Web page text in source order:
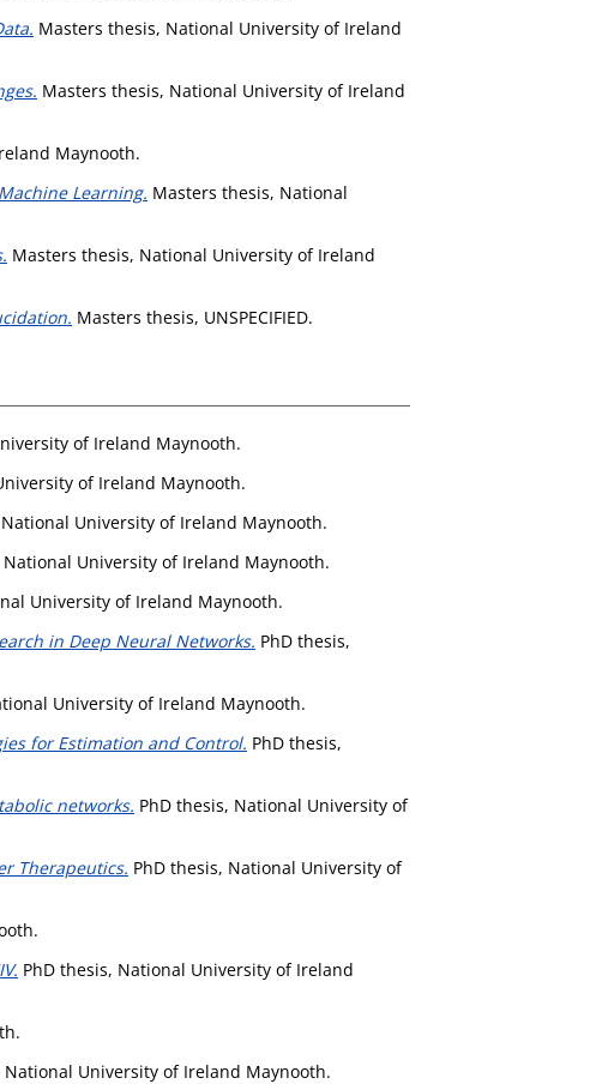
Masters thesis, National University of Ireland
Masters thesis, National University of Ireland
Maynooth.
Learning. Masters thesis, National
Masters thesis, National University of Ireland
Masters thesis, UNSPECIFIED.
of Ireland Maynooth.
of Ireland Maynooth.
University of Ireland Maynooth.
National University of Ireland Maynooth.
University of Ireland Maynooth.
in Deep Neural Networks. PhD thesis,
University of Ireland Maynooth.
for Estimation and Control. PhD thesis,
networks. PhD thesis, National University of
Therapeutics. PhD thesis, National University of
PhD thesis, National University of Ireland
National University of Ireland Maynooth.